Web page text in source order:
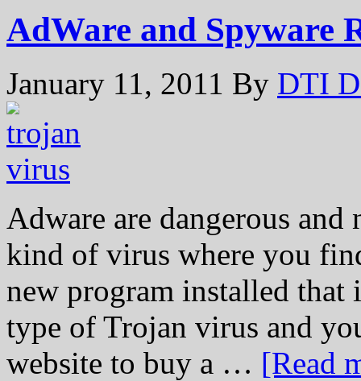
AdWare and Spyware
January 11, 2011 By DTI
Adware are dangerous
kind of virus where you
new program installed that
type of Trojan virus and
website to buy a … [Read